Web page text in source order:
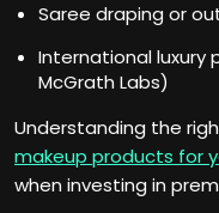
Saree draping or
International luxury
McGrath Labs)
Understanding the
makeup products for
when investing in